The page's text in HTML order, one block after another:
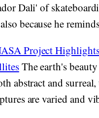
Dali' of
because he
Project
The earth's
abstract and
are varied and